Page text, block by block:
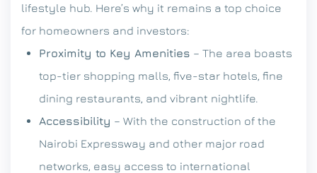
lifestyle hub. Here’s why it remains a top choice
for homeowners and investors:
Proximity to Key Amenities – The area boasts
top-tier shopping malls, five-star hotels, fine
dining restaurants, and vibrant nightlife.
Accessibility – With the construction of the
Nairobi Expressway and other major road
networks, easy access to international